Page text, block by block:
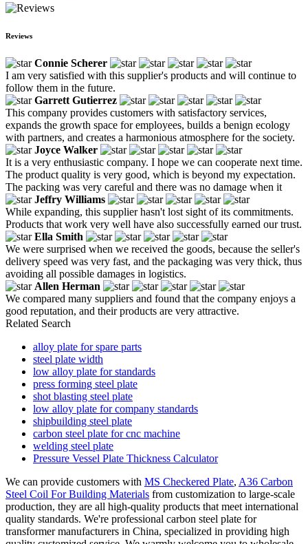
Reviews
Connie Scherer
I am very satisfied with this supplier's products and will continue to
follow them in the future.
Garrett Gutierrez
This company provides customers with satisfactory services,
expands the growth space for employees, builds a benign ecology
with partners, and creates a harmonious atmosphere for the society.
Joyce Walker
It is a very enthusiastic company. I hope we can cooperate next time.
The product quality is very good, which is beyond my expectation.
The packing was very careful and there was no damage when it
Jeffry Williams
While expanding, this supplier hasn't lost sight of its commitments.
Products that work very well have also successfully earned our trust.
Ella Smith
We were surprised when we received the goods, because the seller's
delivery speed was very fast, and the packaging was very thick, thus
avoiding all possible damages in logistics.
Allen Herman
We compared many suppliers and found that the company enjoys a
good reputation, and their products are very attractive.
Related Search
alloy plate for spare parts
steel plate width
low alloy plate for standards
press forming steel plate
shot blasting steel plate
low alloy plate for company standards
shipbuilding steel plate
carbon steel plate for cnc machine
welding steel plate
Pressure Vessel Plate Thickness Calculator
We can provide customers with MS Checkered Plate, A36 Carbon
Steel Coil For Building Materials from customization to large-scale
production, they are all high-quality products that meet international
quality standards. We're professional carbon steel plate for
transformer manufacturers in China, specialized in providing high